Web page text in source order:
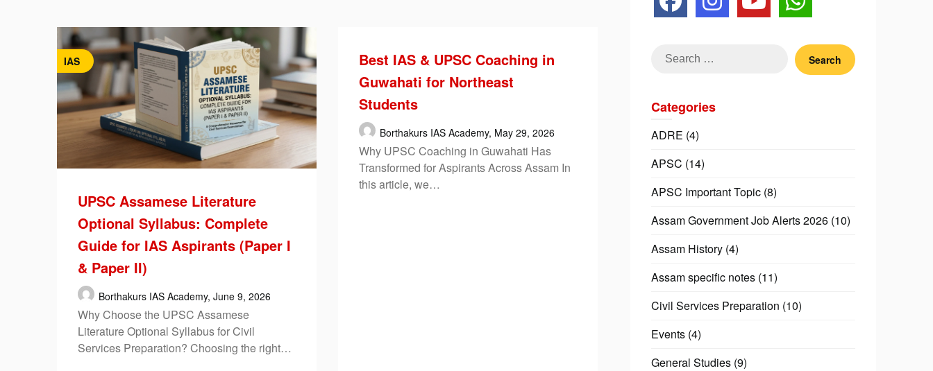
IAS
UPSC Assamese Literature
Optional Syllabus: Complete
Guide for IAS Aspirants (Paper I
& Paper II)
Borthakurs IAS Academy, June 9, 2026
Why Choose the UPSC Assamese
Literature Optional Syllabus for Civil
Services Preparation? Choosing the right…
Best IAS & UPSC Coaching in
Guwahati for Northeast
Students
Borthakurs IAS Academy, May 29, 2026
Why UPSC Coaching in Guwahati Has
Transformed for Aspirants Across Assam In
this article, we…
Search
Categories
ADRE (4)
APSC (14)
APSC Important Topic(8)
Assam Government Job Alerts 2026(10)
Assam History(4)
Assam specific notes(11)
Civil Services Preparation (10)
Events(4)
General Studies(9)